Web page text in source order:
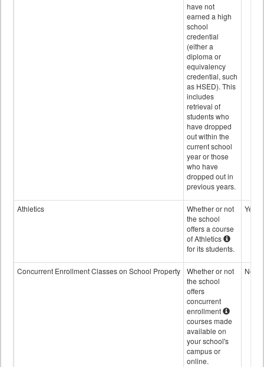
have not
earned a high
school
credential
(either a
diploma or
equivalency
credential, such
as HSED). This
includes
retrieval of
students who
have dropped
out within the
current school
year or those
who have
dropped out in
previous years.
Athletics
Whether or not
the school
offers a course
of Athletics
for its students.
Yes
Concurrent Enrollment Classes on School Property
Whether or not
the school
offers
concurrent
enrollment
courses made
available on
your school's
campus or
online.
No